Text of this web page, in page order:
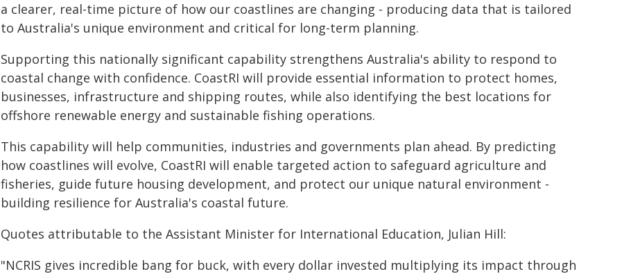
a clearer, real-time picture of how our coastlines are changing - producing data that is tailored
to Australia's unique environment and critical for long-term planning.
Supporting this nationally significant capability strengthens Australia's ability to respond to
coastal change with confidence. CoastRI will provide essential information to protect homes,
businesses, infrastructure and shipping routes, while also identifying the best locations for
offshore renewable energy and sustainable fishing operations.
This capability will help communities, industries and governments plan ahead. By predicting
how coastlines will evolve, CoastRI will enable targeted action to safeguard agriculture and
fisheries, guide future housing development, and protect our unique natural environment -
building resilience for Australia's coastal future.
Quotes attributable to the Assistant Minister for International Education, Julian Hill:
"NCRIS gives incredible bang for buck, with every dollar invested multiplying its impact through